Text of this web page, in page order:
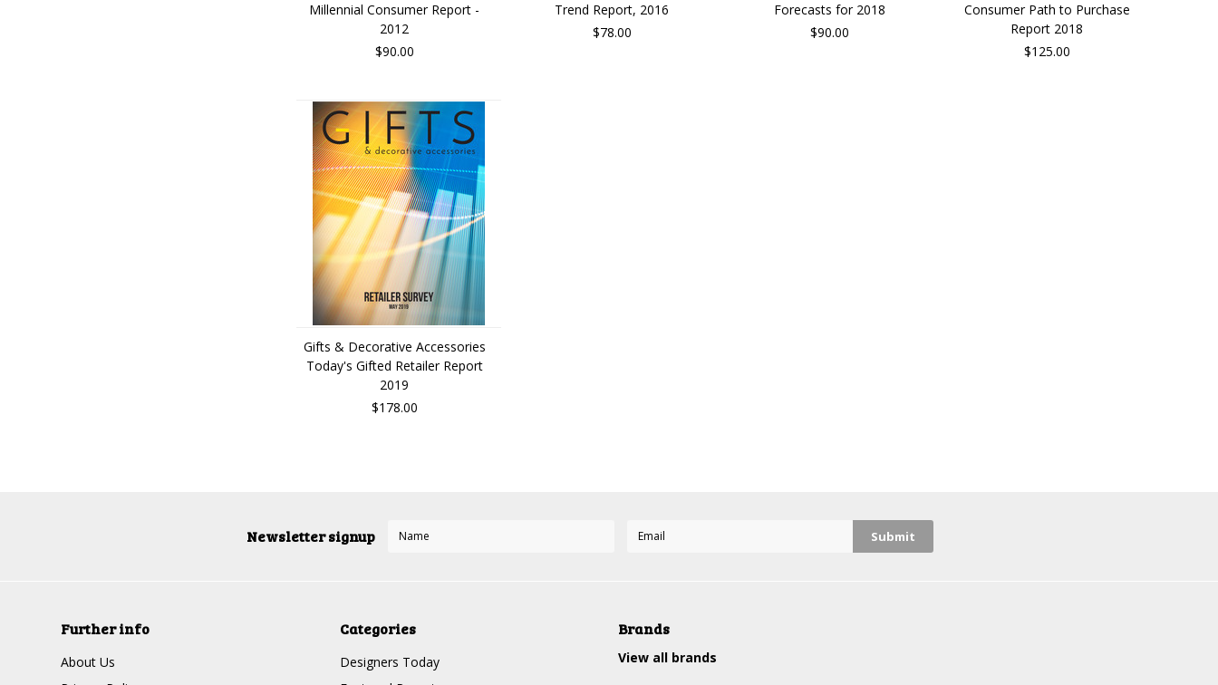
Millennial Consumer Report -
2012
$90.00
Trend Report, 2016
$78.00
Forecasts for 2018
$90.00
Consumer Path to Purchase
Report 2018
$125.00
Gifts & Decorative Accessories
Today's Gifted Retailer Report
2019
$178.00
Newsletter signup
Further info
About Us
Categories
Designers Today
Brands
View all brands